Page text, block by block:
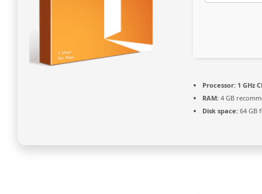
Processor: 1 GHz
RAM: 4 GB
Disk space: 64 GB